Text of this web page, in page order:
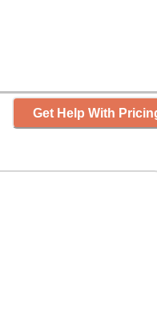
Get Help With